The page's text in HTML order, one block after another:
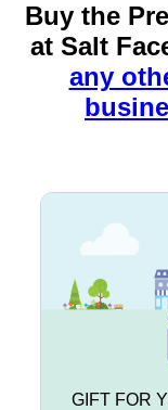
Buy the
at Salt
any
GIFT FOR